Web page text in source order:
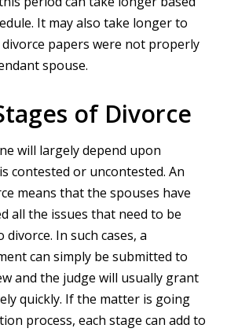
It may also take longer to
papers were not properly
spouse.
of Divorce
will largely depend upon
contested or uncontested. An
means that the spouses have
all the issues that need to be
In such cases, a
can simply be submitted to
and the judge will usually grant
quickly. If the matter is going
process, each stage can add to